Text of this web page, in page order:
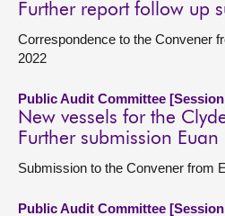
Further report follow up
Correspondence to the Convener
2022
Public Audit Committee
New vessels for the
Further submission Euan
Submission to the Convener from
Public Audit Committee